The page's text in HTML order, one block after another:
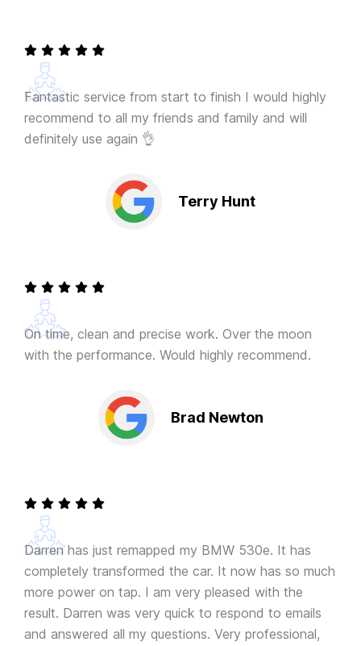
Fantastic service from start to finish I would highly
recommend to all my friends and family and will
definitely use again 👌
Terry Hunt
On time, clean and precise work. Over the moon
with the performance. Would highly recommend.
Brad Newton
Darren has just remapped my BMW 530e. It has
completely transformed the car. It now has so much
more power on tap. I am very pleased with the
result. Darren was very quick to respond to emails
and answered all my questions. Very professional,